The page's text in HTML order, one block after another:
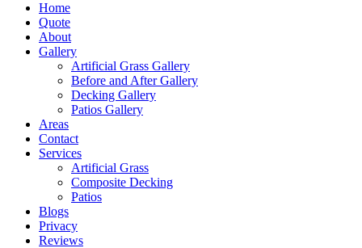
Home
Quote
About
Gallery
Artificial Grass Gallery
Before and After Gallery
Decking Gallery
Patios Gallery
Areas
Contact
Services
Artificial Grass
Composite Decking
Patios
Blogs
Privacy
Reviews